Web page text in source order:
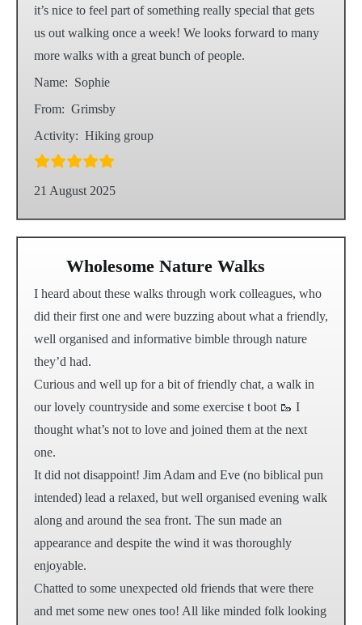
it’s nice to feel part of something really special that gets
us out walking once a week! We looks forward to many
more walks with a great bunch of people.
Name: Sophie
From: Grimsby
Activity: Hiking group
21 August 2025
Wholesome Nature Walks
I heard about these walks through work colleagues, who
did their first one and were buzzing about what a friendly,
well organised and informative bimble through nature
they’d had.
Curious and well up for a bit of friendly chat, a walk in
our lovely countryside and some exercise t boot 🥾 I
thought what’s not to love and joined them at the next
one.
It did not disappoint! Jim Adam and Eve (no biblical pun
intended) lead a relaxed, but well organised evening walk
along and around the sea front. The sun made an
appearance and despite the wind it was thoroughly
enjoyable.
Chatted to some unexpected old friends that were there
and met some new ones too! All like minded folk looking